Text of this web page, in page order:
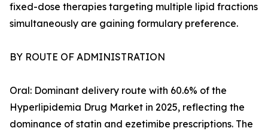
fixed-dose therapies targeting multiple lipid fractions
simultaneously are gaining formulary preference.
BY ROUTE OF ADMINISTRATION
Oral: Dominant delivery route with 60.6% of the
Hyperlipidemia Drug Market in 2025, reflecting the
dominance of statin and ezetimibe prescriptions. The